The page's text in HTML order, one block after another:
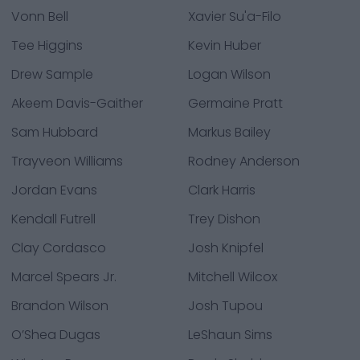
Vonn Bell
Xavier Su'a-Filo
Tee Higgins
Kevin Huber
Drew Sample
Logan Wilson
Akeem Davis-Gaither
Germaine Pratt
Sam Hubbard
Markus Bailey
Trayveon Williams
Rodney Anderson
Jordan Evans
Clark Harris
Kendall Futrell
Trey Dishon
Clay Cordasco
Josh Knipfel
Marcel Spears Jr.
Mitchell Wilcox
Brandon Wilson
Josh Tupou
O’Shea Dugas
LeShaun Sims